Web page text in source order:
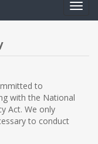
to
with the National
Act. We only
to conduct